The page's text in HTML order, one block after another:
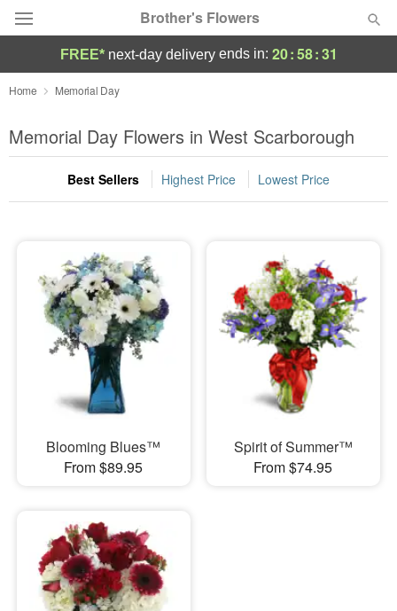
Brother's Flowers
Deal of the Day
Summer Featured
Occasions
Sympathy and Funeral
Flowers, Plants & Gifts
FREE* next-day deliveryends in: 20:58:31
Home Memorial Day
Memorial Day Flowers in West Scarborough
Best Sellers Highest Price Lowest Price
Blooming Blues™
From $89.95
Spirit of Summer™
From $74.95